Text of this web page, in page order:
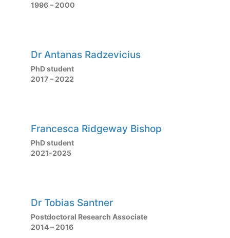
1996 – 2000
Dr Antanas Radzevicius
PhD student
2017 – 2022
Francesca Ridgeway Bishop
PhD student
2021-2025
Dr Tobias Santner
Postdoctoral Research Associate
2014 – 2016